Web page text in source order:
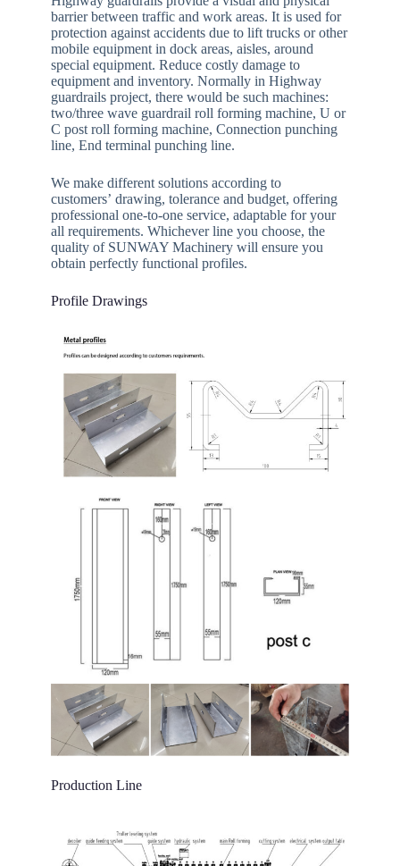
barrier between traffic and work areas. It is used for
protection against accidents due to lift trucks or other
mobile equipment in dock areas, aisles, around
special equipment. Reduce costly damage to
equipment and inventory. Normally in Highway
guardrails project, there would be such machines:
two/three wave guardrail roll forming machine, U or
C post roll forming machine, Connection punching
line, End terminal punching line.
We make different solutions according to
customers’ drawing, tolerance and budget, offering
professional one-to-one service, adaptable for your
all requirements. Whichever line you choose, the
quality of SUNWAY Machinery will ensure you
obtain perfectly functional profiles.
Profile Drawings
Production Line